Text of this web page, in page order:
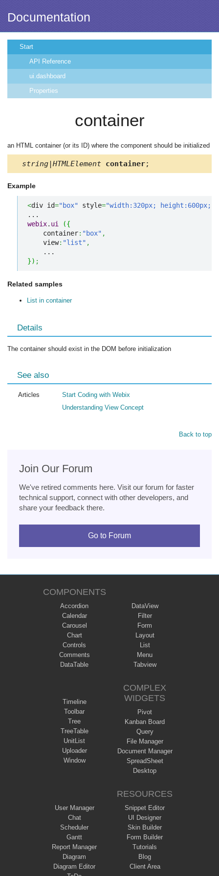
Documentation
Start
API Reference
ui.dashboard
Properties
container
an HTML container (or its ID) where the component should be initialized
string|HTMLElement container;
Example
<div id="box" style="width:320px; height:600px;"
webix. ui ({
    container
: "box" ,
    view
: "list" ,
}) ;
Related samples
List in container
Details
The container should exist in the DOM before initialization
See also
Articles
Start Coding with Webix
Understanding View Concept
Back to top
Join Our Forum
We've retired comments here. Visit our forum for faster
technical support, connect with other developers, and
share your feedback there.
Go to Forum
COMPONENTS
Accordion
Calendar
Carousel
Chart
Controls
Comments
DataTable
DataView
Filter
Form
Layout
List
Menu
Tabview
Timeline
Toolbar
Tree
TreeTable
UnitList
Uploader
Window
COMPLEX
WIDGETS
Pivot
Kanban Board
Query
File Manager
Document Manager
SpreadSheet
Desktop
User Manager
Chat
Scheduler
Gantt
Report Manager
Diagram
Diagram Editor
RESOURCES
Snippet Editor
UI Designer
Skin Builder
Form Builder
Tutorials
Blog
Client Area